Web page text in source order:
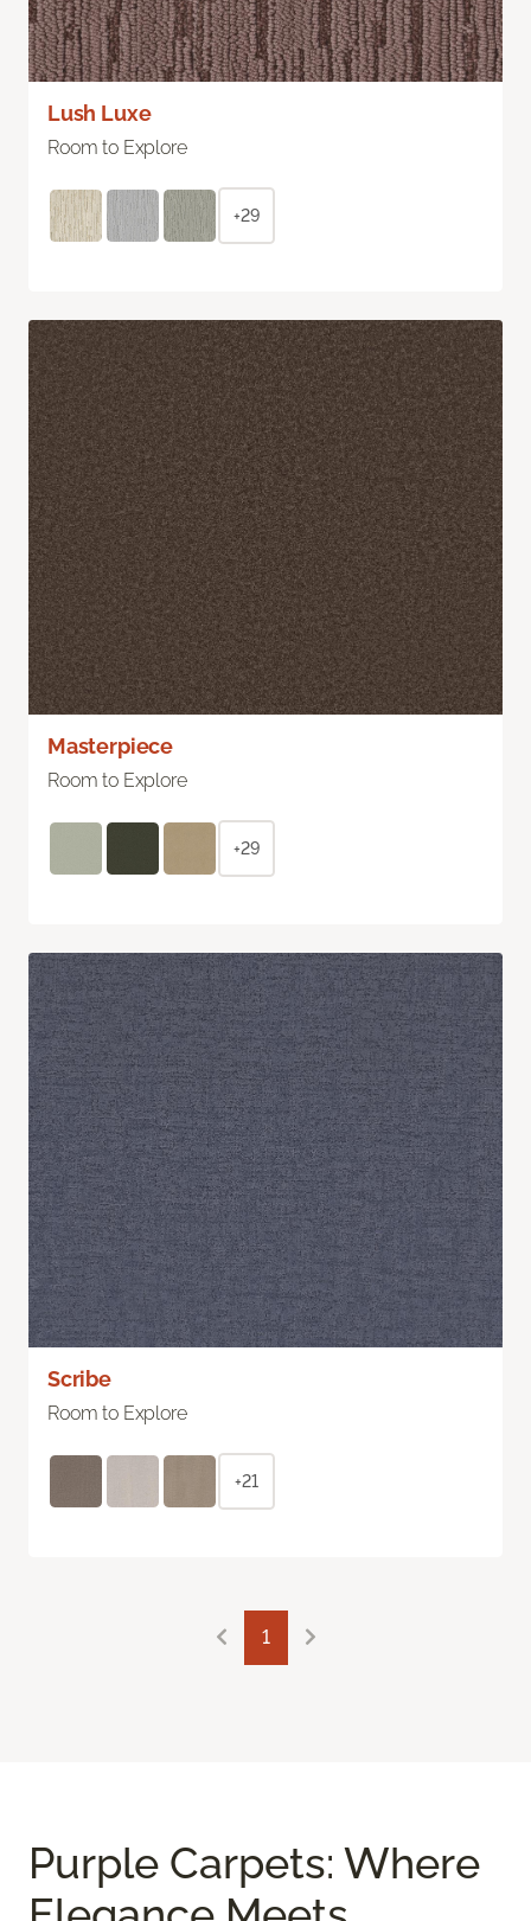
Lush Luxe
Room to Explore
+29
Masterpiece
Room to Explore
+29
Scribe
Room to Explore
+21
1
Purple Carpets: Where